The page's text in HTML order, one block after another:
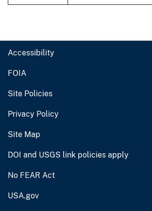
Accessibility
FOIA
Site Policies
Privacy Policy
Site Map
DOI and USGS link policies apply
No FEAR Act
USA.gov